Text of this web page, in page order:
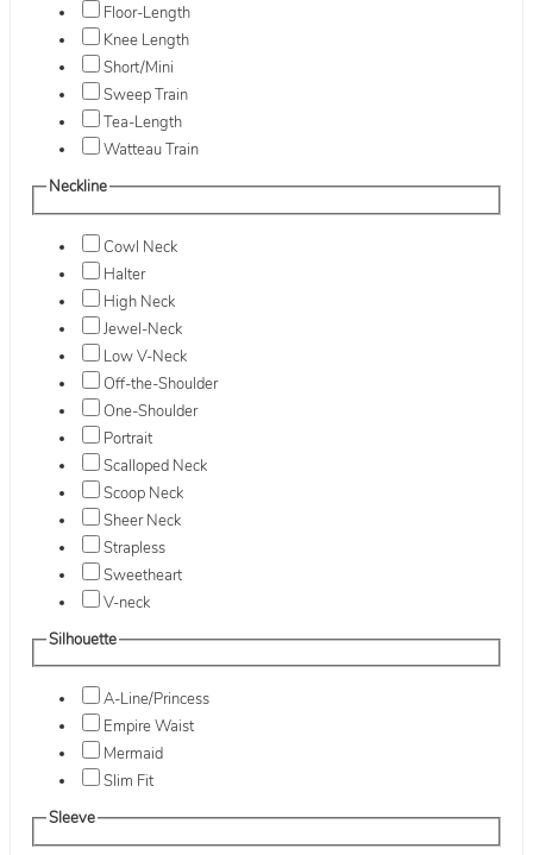
Floor-Length
Knee Length
Short/Mini
Sweep Train
Tea-Length
Watteau Train
Neckline
Cowl Neck
Halter
High Neck
Jewel-Neck
Low V-Neck
Off-the-Shoulder
One-Shoulder
Portrait
Scalloped Neck
Scoop Neck
Sheer Neck
Strapless
Sweetheart
V-neck
Silhouette
A-Line/Princess
Empire Waist
Mermaid
Slim Fit
Sleeve